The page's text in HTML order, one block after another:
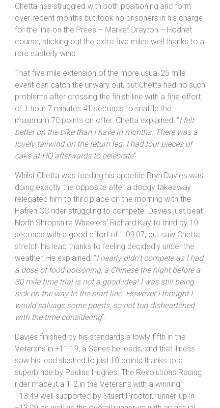
Victor Chetta stretched his lead at the top of the
Friction Hydraulics Series in Round 7 at the rarely seen
30 mile distance in the SCCA and WCTTCA 30 at Prees.
Chetta has struggled with both positioning and form
over recent months but took no prisoners in his charge
course, sticking out the extra five miles well thanks to a
rare easterly wind.
That five mile extension of the more usual 25 mile
event can catch the unwary out, but Chetta had no such
problems after crossing the finish line with a fine effort
of 1 hour 7 minutes 41 seconds to snaffle the
maximum 70 points on offer. Chetta explained: “
lovely tailwind on the return leg. I had four pieces of
cake at HQ afterwards to celebrate ”.
Whilst Chetta was feeding his appetite Bryn Davies was
doing exactly the opposite after a dodgy takeaway
relegated him to third place on the morning with the
Hafren CC rider struggling to compete. Davies just beat
North Shropshire Wheelers’ Richard Kay to third by 10
seconds with a good effort of 1:09:07, but saw Chetta
stretch his lead thanks to feeling decidedly under the
weather. He explained: “I nearly didn’t compete as I had
a dose of food poisoning, a Chinese the night before a
30 mile time trial is not a good idea! I was still being
would salvage some points, so not too disheartened
with the time considering”.
Davies finished by his standards a lowly fifth in the
Veterans in +11:19, a Series he leads, and that illness
saw his lead slashed to just 10 points thanks to a